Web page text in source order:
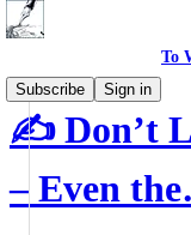
To
Subscribe
Sign in
✍️ Don’t
– Even